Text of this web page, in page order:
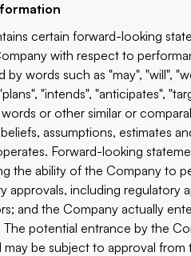
certain forward-looking
with respect to
words such as "may", "will",
"intends", "anticipates",
or other similar or
assumptions, estimates
Forward-looking
the ability of the Company to
approvals, including
and the Company actually
The potential entrance by the
may be subject to approval